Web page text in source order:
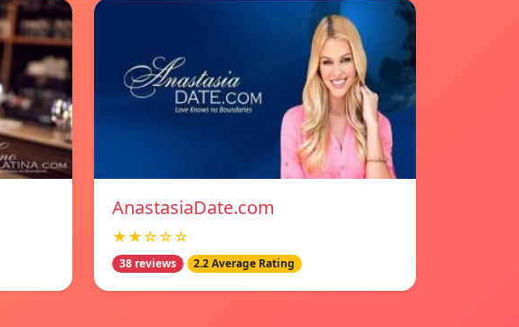
AnastasiaDate.com
★★☆☆☆
38 reviews 2.2 Average Rating